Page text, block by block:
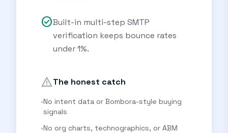
check_circleBuilt-in multi-step SMTP
verification keeps bounce rates
under 1%.
warningThe honest catch
•No intent data or Bombora-style buying
signals
•No org charts, technographics, or ABM